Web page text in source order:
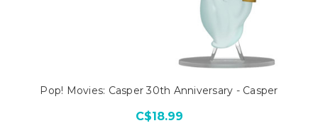
Pop! Movies: Casper 30th Anniversary - Casper
C$18.99